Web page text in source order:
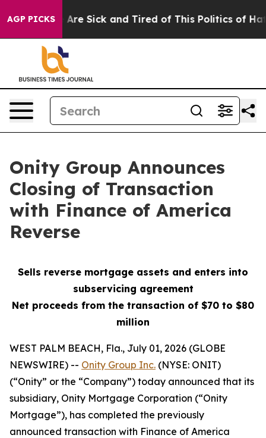
AGP PICKSAre Sick and Tired of This Politics of Hatred”
Onity Group Announces
Closing of Transaction
with Finance of America
Reverse
Sells reverse mortgage assets and enters into
subservicing agreement
Net proceeds from the transaction of $70 to $80
million
WEST PALM BEACH, Fla., July 01, 2026 (GLOBE
NEWSWIRE) -- Onity Group Inc. (NYSE: ONIT)
(“Onity” or the “Company”) today announced that its
subsidiary, Onity Mortgage Corporation (“Onity
Mortgage”), has completed the previously
announced transaction with Finance of America